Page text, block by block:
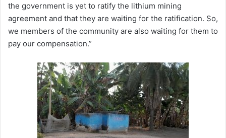
the government is yet to ratify the lithium mining
agreement and that they are waiting for the ratification. So,
we members of the community are also waiting for them to
pay our compensation.”